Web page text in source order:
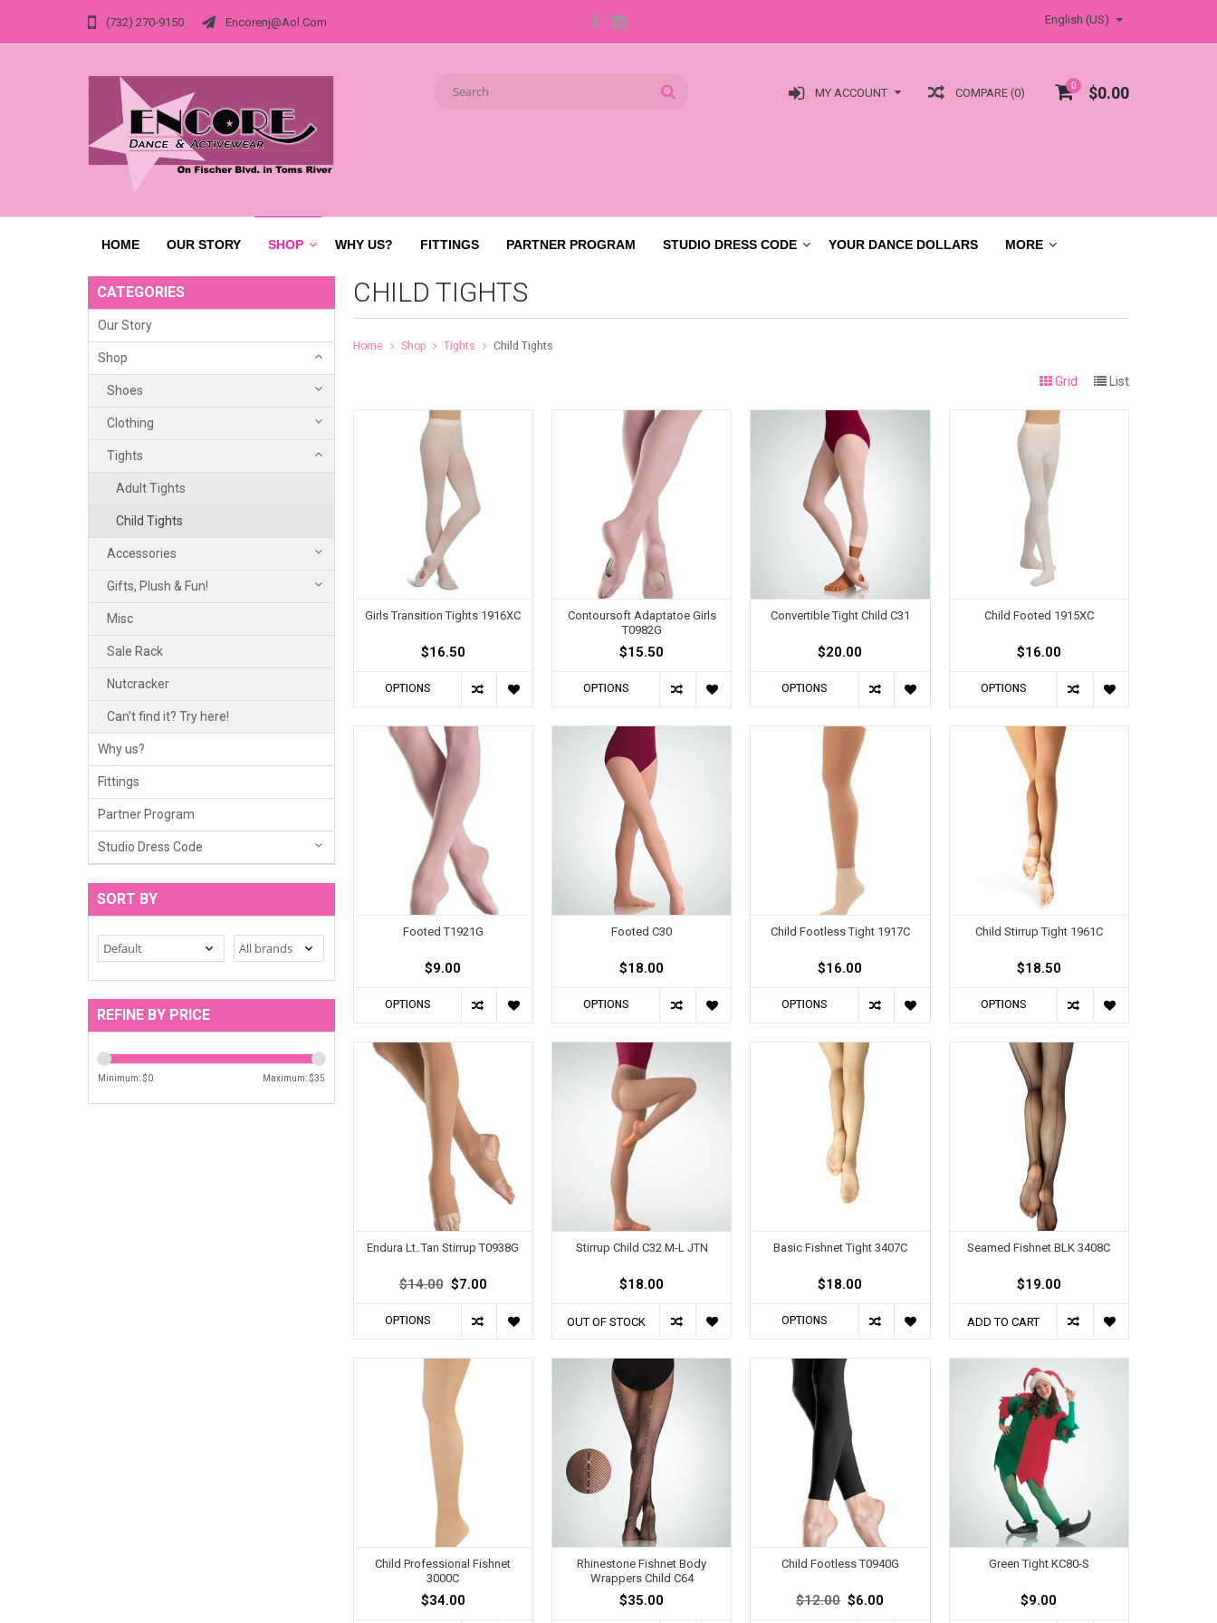
(732) 270-9150 Encorenj@aol.com English (US)
0 $0.00
COMPARE (0)
MY ACCOUNT
HOME OUR STORY SHOP WHY US? FITTINGS PARTNER PROGRAM STUDIO DRESS CODE YOUR DANCE DOLLARS MORE
CATEGORIES
Our Story
Shop
Shoes
Clothing
Tights
Adult Tights
Child Tights
Accessories
Gifts, Plush & Fun!
Misc
Sale Rack
Nutcracker
Can't find it? Try here!
Why us?
Fittings
Partner Program
Studio Dress Code
SORT BY
REFINE BY PRICE
Minimum: $0 Maximum: $35
CHILD TIGHTS
Home Shop Tights Child Tights
Grid List
Girls Transition Tights 1916XC
$16.50
OPTIONS
Contoursoft Adaptatoe Girls
T0982G
$15.50
OPTIONS
Convertible Tight Child C31
$20.00
OPTIONS
Child Footed 1915XC
$16.00
OPTIONS
Footed T1921G
$9.00
OPTIONS
Footed C30
$18.00
OPTIONS
Child Footless Tight 1917C
$16.00
OPTIONS
Child Stirrup Tight 1961C
$18.50
OPTIONS
Endura Lt. Tan Stirrup T0938G
$14.00 $7.00
OPTIONS
Stirrup Child C32 M-L JTN
$18.00
OUT OF STOCK
Basic Fishnet Tight 3407C
$18.00
OPTIONS
Seamed Fishnet BLK 3408C
$19.00
ADD TO CART
Child Professional Fishnet
3000C
$34.00
Rhinestone Fishnet Body
Wrappers Child C64
$35.00
Child Footless T0940G
$12.00 $6.00
Green Tight KC80-S
$9.00